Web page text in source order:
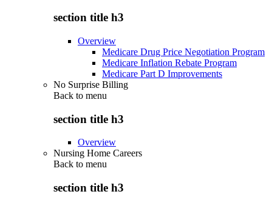
section title h3
Overview
Medicare Drug Price Negotiation Program
Medicare Inflation Rebate Program
Medicare Part D Improvements
No Surprise Billing
Back to menu
section title h3
Overview
Nursing Home Careers
Back to menu
section title h3